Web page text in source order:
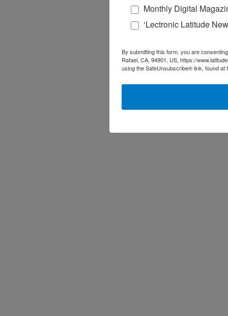
Monthly Digital
‘Lectronic Latitude
By submitting this form, you are
Rafael, CA, 94901, US, https://
using the SafeUnsubscribe® link, found at